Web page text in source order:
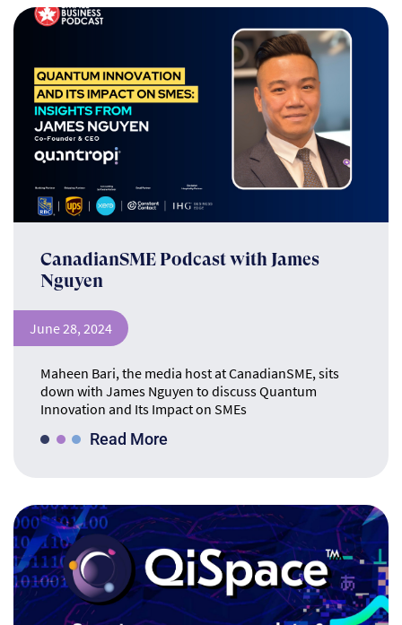
CanadianSME Podcast with James
Nguyen
June 28, 2024
Maheen Bari, the media host at CanadianSME, sits
down with James Nguyen to discuss Quantum
Innovation and Its Impact on SMEs
Read More